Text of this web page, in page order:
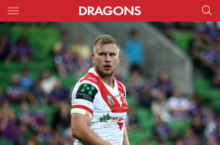
Main
You have skipped the navigation, tab for page content